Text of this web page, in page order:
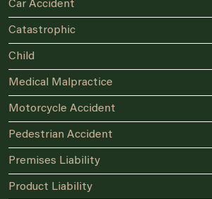
Car Accident
Catastrophic
Child
Medical Malpractice
Motorcycle Accident
Pedestrian Accident
Premises Liability
Product Liability